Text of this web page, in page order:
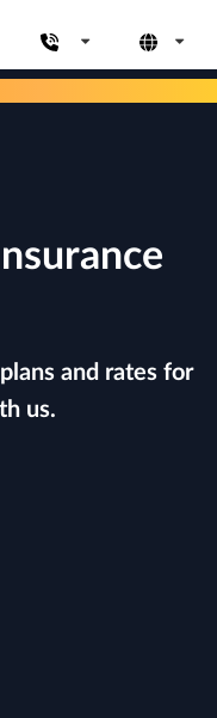
and rates for
us.